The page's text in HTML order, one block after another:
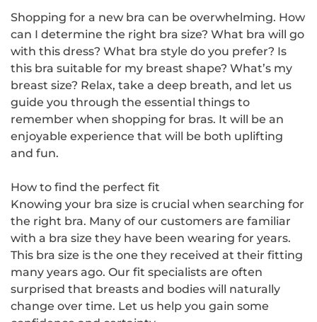
Shopping for a new bra can be overwhelming. How
can I determine the right bra size? What bra will go
with this dress? What bra style do you prefer? Is
this bra suitable for my breast shape? What’s my
breast size? Relax, take a deep breath, and let us
guide you through the essential things to
remember when shopping for bras. It will be an
enjoyable experience that will be both uplifting
and fun.
How to find the perfect fit
Knowing your bra size is crucial when searching for
the right bra. Many of our customers are familiar
with a bra size they have been wearing for years.
This bra size is the one they received at their fitting
many years ago. Our fit specialists are often
surprised that breasts and bodies will naturally
change over time. Let us help you gain some